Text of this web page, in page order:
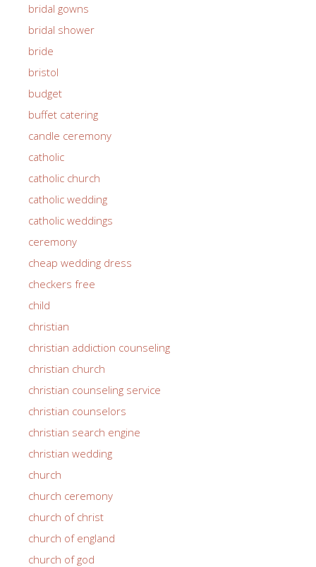
bridal gowns
bridal shower
bride
bristol
budget
buffet catering
candle ceremony
catholic
catholic church
catholic wedding
catholic weddings
ceremony
cheap wedding dress
checkers free
child
christian
christian addiction counseling
christian church
christian counseling service
christian counselors
christian search engine
christian wedding
church
church ceremony
church of christ
church of england
church of god